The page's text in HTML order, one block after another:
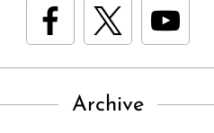
Archive